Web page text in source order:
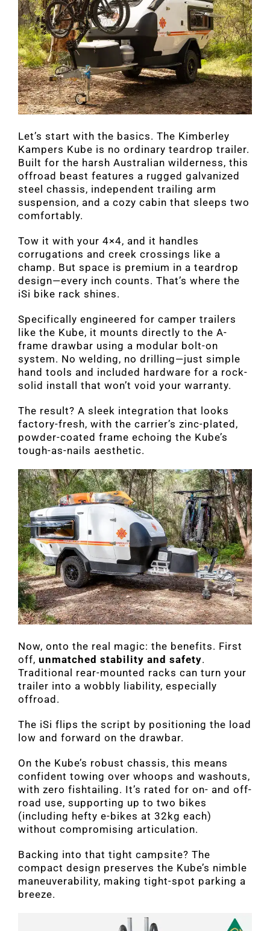
Let’s start with the basics. The Kimberley
Kampers Kube is no ordinary teardrop trailer.
Built for the harsh Australian wilderness, this
offroad beast features a rugged galvanized
steel chassis, independent trailing arm
suspension, and a cozy cabin that sleeps two
comfortably.
Tow it with your 4×4, and it handles
corrugations and creek crossings like a
champ. But space is premium in a teardrop
design—every inch counts. That’s where the
iSi bike rack shines.
Specifically engineered for camper trailers
like the Kube, it mounts directly to the A-
frame drawbar using a modular bolt-on
system. No welding, no drilling—just simple
hand tools and included hardware for a rock-
solid install that won’t void your warranty.
The result? A sleek integration that looks
factory-fresh, with the carrier’s zinc-plated,
powder-coated frame echoing the Kube’s
tough-as-nails aesthetic.
Now, onto the real magic: the benefits. First
off, unmatched stability and safety.
Traditional rear-mounted racks can turn your
trailer into a wobbly liability, especially
offroad.
The iSi flips the script by positioning the load
low and forward on the drawbar.
On the Kube’s robust chassis, this means
confident towing over whoops and washouts,
with zero fishtailing. It’s rated for on- and off-
road use, supporting up to two bikes
(including hefty e-bikes at 32kg each)
without compromising articulation.
Backing into that tight campsite? The
compact design preserves the Kube’s nimble
maneuverability, making tight-spot parking a
breeze.